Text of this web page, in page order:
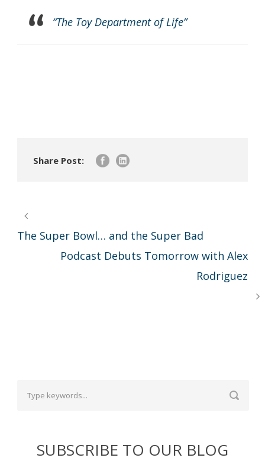
“The Toy Department of Life”
Share Post:
The Super Bowl… and the Super Bad
Podcast Debuts Tomorrow with Alex
Rodriguez
SUBSCRIBE TO OUR BLOG